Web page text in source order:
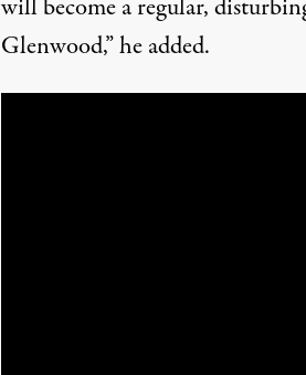
will become a regular,
Glenwood,” he added.